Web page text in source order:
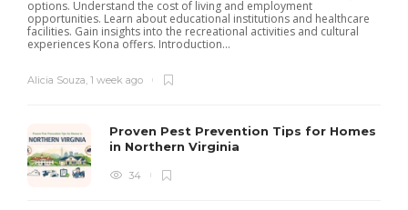
options. Understand the cost of living and employment
opportunities. Learn about educational institutions and healthcare
facilities. Gain insights into the recreational activities and cultural
experiences Kona offers. Introduction...
Alicia Souza, 1 week ago
Proven Pest Prevention Tips for Homes
in Northern Virginia
34